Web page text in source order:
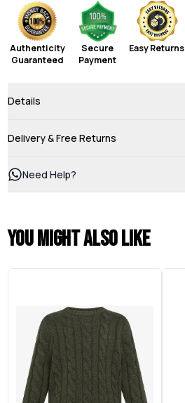
Authenticity
Guaranteed
Secure
Payment
Easy Returns
Details
Delivery & Free Returns
Need Help?
You might also like